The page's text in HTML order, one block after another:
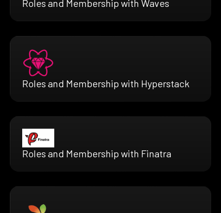
Roles and Membership with Waves
Roles and Membership with Hyperstack
Roles and Membership with Finatra